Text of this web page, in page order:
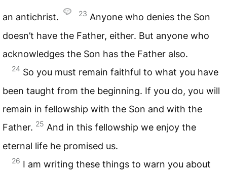
an antichrist. 23 Anyone who denies the Son
doesn’t have the Father, either. But anyone who
acknowledges the Son has the Father also.
24 So you must remain faithful to what you have
been taught from the beginning. If you do, you will
remain in fellowship with the Son and with the
Father. 25 And in this fellowship we enjoy the
eternal life he promised us.
26 I am writing these things to warn you about